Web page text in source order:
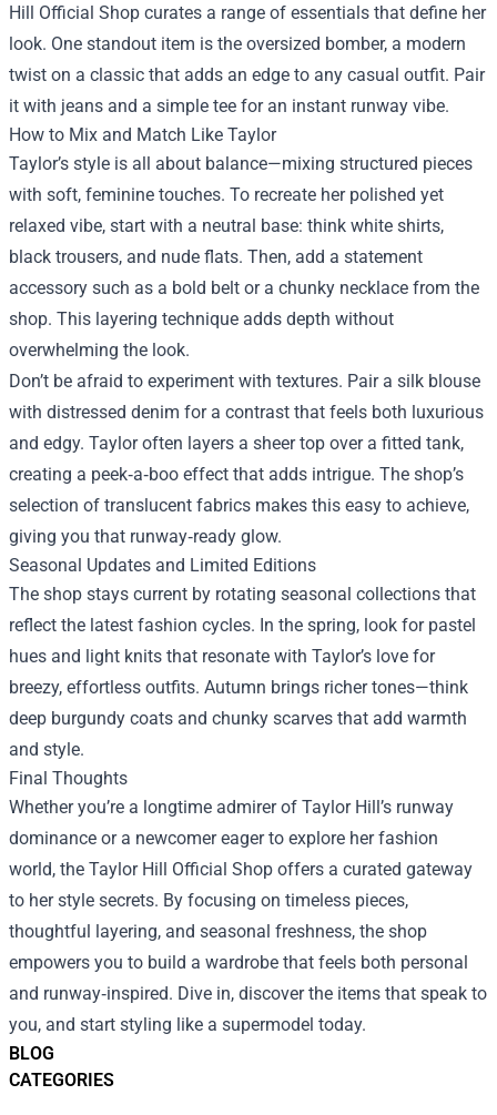
BLOG
CATEGORIES
Hill Official Shop curates a range of essentials that define her
look. One standout item is the oversized bomber, a modern
twist on a classic that adds an edge to any casual outfit. Pair
it with jeans and a simple tee for an instant runway vibe.
How to Mix and Match Like Taylor
Taylor’s style is all about balance—mixing structured pieces
with soft, feminine touches. To recreate her polished yet
relaxed vibe, start with a neutral base: think white shirts,
black trousers, and nude flats. Then, add a statement
accessory such as a bold belt or a chunky necklace from the
shop. This layering technique adds depth without
overwhelming the look.
Don’t be afraid to experiment with textures. Pair a silk blouse
with distressed denim for a contrast that feels both luxurious
and edgy. Taylor often layers a sheer top over a fitted tank,
creating a peek‑a‑boo effect that adds intrigue. The shop’s
selection of translucent fabrics makes this easy to achieve,
giving you that runway‑ready glow.
Seasonal Updates and Limited Editions
The shop stays current by rotating seasonal collections that
reflect the latest fashion cycles. In the spring, look for pastel
hues and light knits that resonate with Taylor’s love for
breezy, effortless outfits. Autumn brings richer tones—think
deep burgundy coats and chunky scarves that add warmth
and style.
Final Thoughts
Whether you’re a longtime admirer of Taylor Hill’s runway
dominance or a newcomer eager to explore her fashion
world, the Taylor Hill Official Shop offers a curated gateway
to her style secrets. By focusing on timeless pieces,
thoughtful layering, and seasonal freshness, the shop
empowers you to build a wardrobe that feels both personal
and runway‑inspired. Dive in, discover the items that speak to
you, and start styling like a supermodel today.